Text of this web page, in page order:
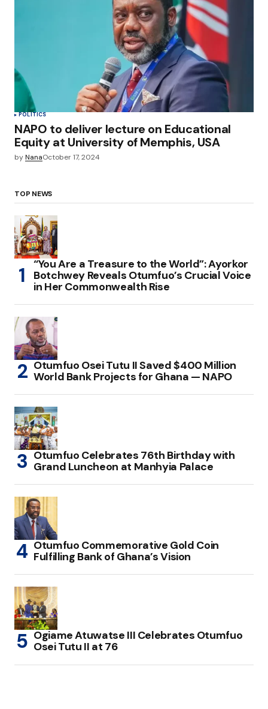
POLITICS
NAPO to deliver lecture on Educational
Equity at University of Memphis, USA
byNanaOctober 17, 2024
TOP NEWS
“You Are a Treasure to the World”: Ayorkor
Botchwey Reveals Otumfuo’s Crucial Voice
in Her Commonwealth Rise
Otumfuo Osei Tutu II Saved $400 Million
World Bank Projects for Ghana — NAPO
Otumfuo Celebrates 76th Birthday with
Grand Luncheon at Manhyia Palace
Otumfuo Commemorative Gold Coin
Fulfilling Bank of Ghana’s Vision
Ogiame Atuwatse III Celebrates Otumfuo
Osei Tutu II at 76